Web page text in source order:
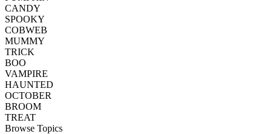
CANDY
SPOOKY
COBWEB
MUMMY
TRICK
BOO
VAMPIRE
HAUNTED
OCTOBER
BROOM
TREAT
Browse Topics